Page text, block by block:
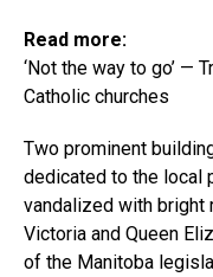
Read more:
‘Not the way to go’ —
Catholic churches
Two prominent
dedicated to the local
vandalized with bright
Victoria and Queen
of the Manitoba